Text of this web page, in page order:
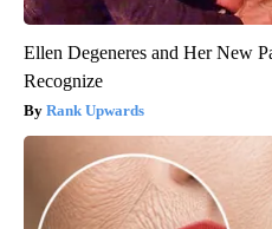
Ellen Degeneres and Her New
Recognize
Rank Upwards